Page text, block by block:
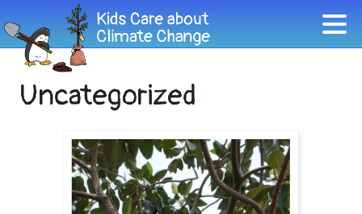
Uncategorized